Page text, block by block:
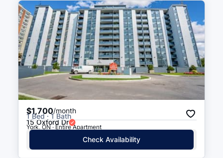
$1,700/month
1 Bed · 1 Bath
15 Oxford Dr
York, ON · Entire Apartment
Check Availability